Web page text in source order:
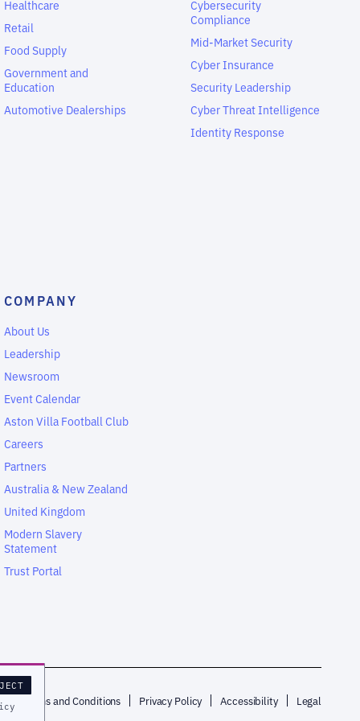
Healthcare
Retail
Food Supply
Government and
Education
Automotive Dealerships
Cybersecurity
Compliance
Mid-Market Security
Cyber Insurance
Security Leadership
Cyber Threat Intelligence
Identity Response
COMPANY
About Us
Leadership
Newsroom
Event Calendar
Aston Villa Football Club
Careers
Partners
Australia & New Zealand
United Kingdom
Modern Slavery
Statement
Trust Portal
Terms and Conditions Privacy Policy Accessibility Legal